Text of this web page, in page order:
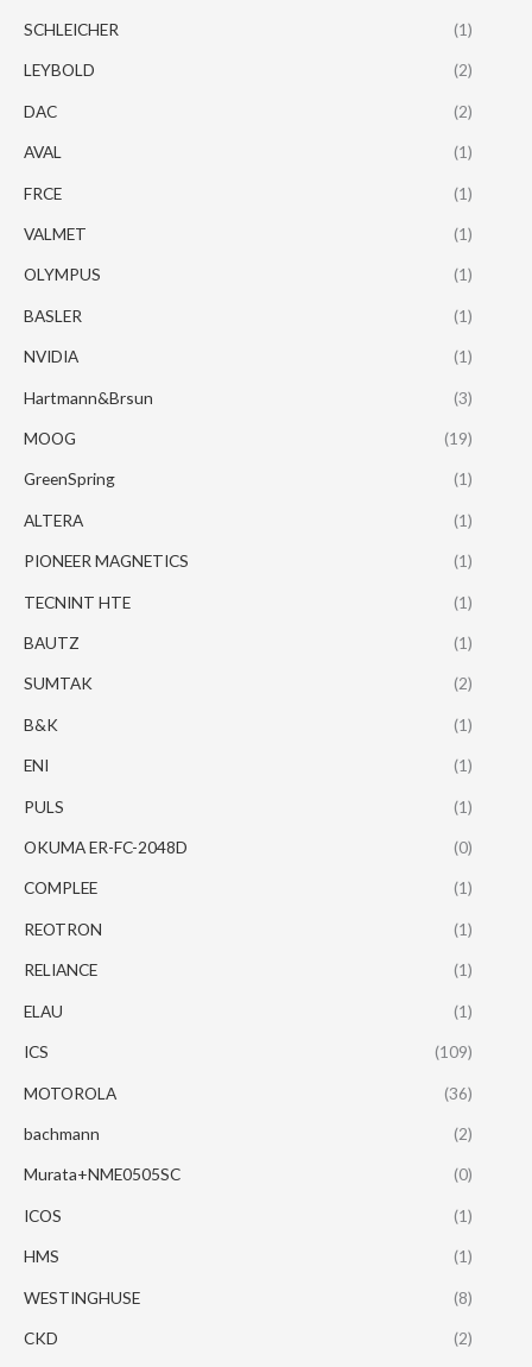
SCHLEICHER (1)
LEYBOLD (2)
DAC (2)
AVAL (1)
FRCE (1)
VALMET (1)
OLYMPUS (1)
BASLER (1)
NVIDIA (1)
Hartmann&Brsun (3)
MOOG (19)
GreenSpring (1)
ALTERA (1)
PIONEER MAGNETICS (1)
TECNINT HTE (1)
BAUTZ (1)
SUMTAK (2)
B&K (1)
ENI (1)
PULS (1)
OKUMA ER-FC-2048D (0)
COMPLEE (1)
REOTRON (1)
RELIANCE (1)
ELAU (1)
ICS (109)
MOTOROLA (36)
bachmann (2)
Murata+NME0505SC (0)
ICOS (1)
HMS (1)
WESTINGHUSE (8)
CKD (2)